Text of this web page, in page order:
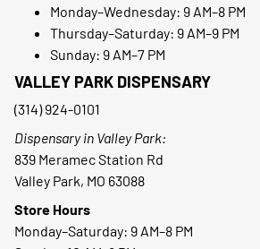
Monday–Wednesday: 9 AM–8 PM
Thursday–Saturday: 9 AM–9 PM
Sunday: 9 AM–7 PM
VALLEY PARK DISPENSARY
(314) 924-0101
Dispensary in Valley Park:
839 Meramec Station Rd
Valley Park, MO 63088
Store Hours
Monday–Saturday: 9 AM–8 PM